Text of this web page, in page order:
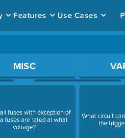
Features Use Cases
MISC
fuses with exception of
fuses are rated at what
voltage?
What circuit
the